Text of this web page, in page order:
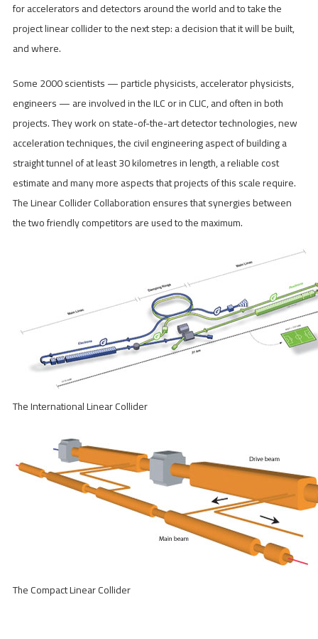
for accelerators and detectors around the world and to take the
project linear collider to the next step: a decision that it will be built,
and where.
Some 2000 scientists — particle physicists, accelerator physicists,
engineers — are involved in the ILC or in CLIC, and often in both
projects. They work on state-of-the-art detector technologies, new
acceleration techniques, the civil engineering aspect of building a
straight tunnel of at least 30 kilometres in length, a reliable cost
estimate and many more aspects that projects of this scale require.
The Linear Collider Collaboration ensures that synergies between
the two friendly competitors are used to the maximum.
The International Linear Collider
The Compact Linear Collider